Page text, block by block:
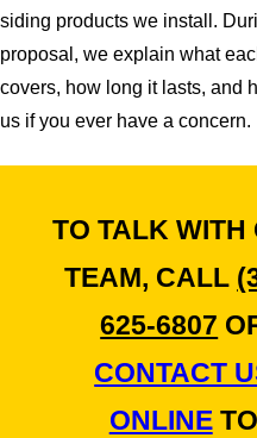
siding products we install.
proposal, we explain what
covers, how long it lasts, and
us if you ever have a concern.
TO TALK WITH
TEAM, CALL
625-6807
CONTACT
ONLINETO